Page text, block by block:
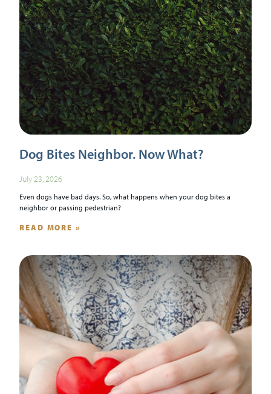
Dog Bites Neighbor. Now What?
July 23, 2026
Even dogs have bad days. So, what happens when your dog bites a
neighbor or passing pedestrian?
READ MORE »